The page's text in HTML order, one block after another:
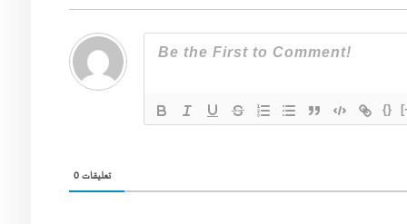
{}
0تعليقات